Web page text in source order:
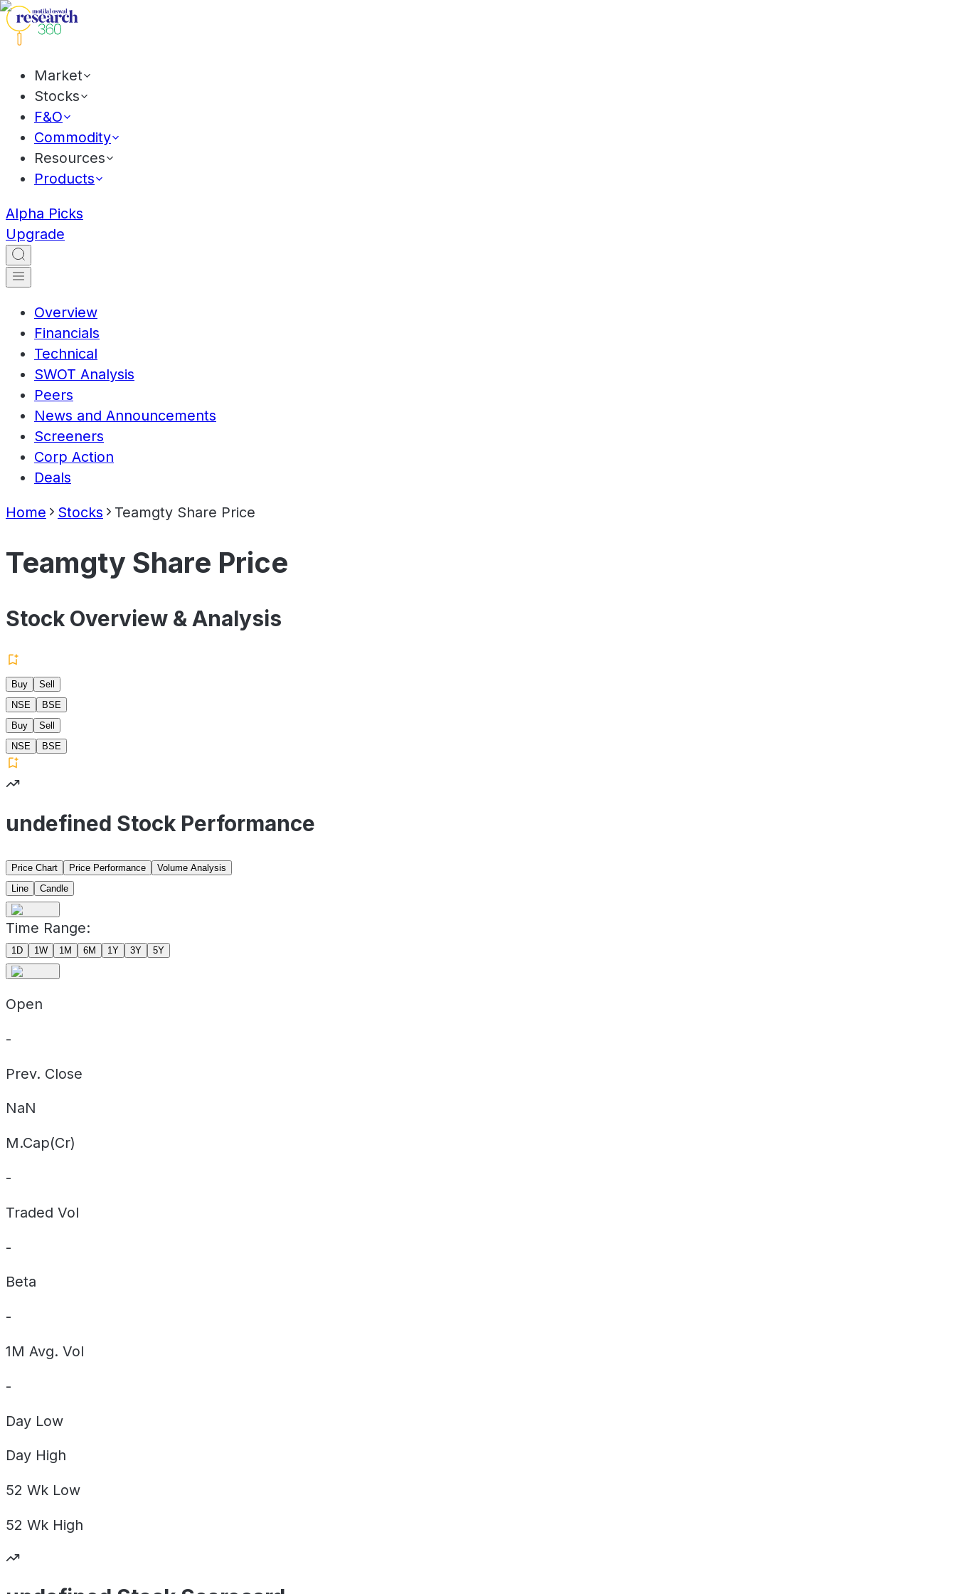
Market
Stocks
F&O
Commodity
Resources
Products
Alpha Picks
Upgrade
Overview
Financials
Technical
SWOT Analysis
Peers
News and Announcements
Screeners
Corp Action
Deals
Home Stocks Teamgty Share Price
Teamgty Share Price
Stock Overview & Analysis
Buy
Sell
NSE
BSE
Buy
Sell
NSE
BSE
undefined Stock Performance
Price Chart Price Performance
Volume Analysis
Line
Candle
Time Range:
1D 1W 1M 6M 1Y 3Y 5Y
Open
-
Prev. Close
NaN
M.Cap(Cr)
-
Traded Vol
-
Beta
-
1M Avg. Vol
-
Day Low
Day High
52 Wk Low
52 Wk High